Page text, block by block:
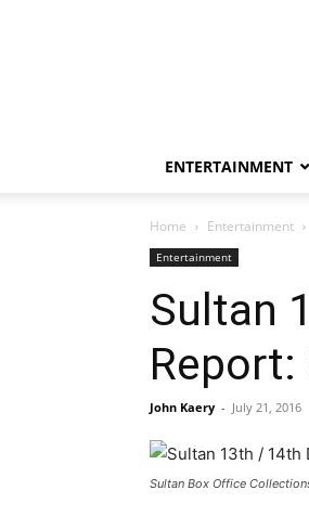
ENTERTAINMENT
Home Entertainment
Entertainment
Sultan
John Kaery - July 21, 2016
Sultan Box Office